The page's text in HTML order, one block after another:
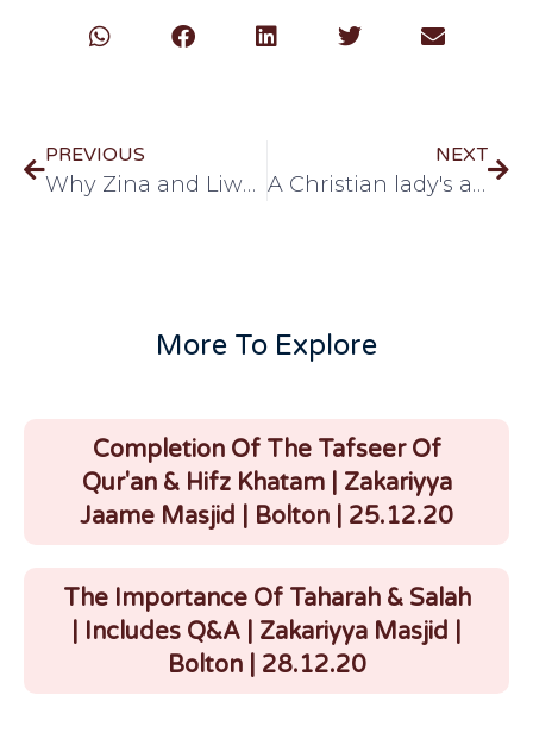
PREVIOUS
Why Zina and Liwatat are haram!
NEXT
A Christian lady's advice about hijab!!
More To Explore
Completion Of The Tafseer Of
Qur'an & Hifz Khatam | Zakariyya
Jaame Masjid | Bolton | 25.12.20
The Importance Of Taharah & Salah
| Includes Q&A | Zakariyya Masjid |
Bolton | 28.12.20